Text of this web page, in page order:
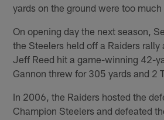
yards on the ground were too much
On opening day the next season,
the Steelers held off a Raiders
Jeff Reed hit a game-winning 42-
Gannon threw for 305 yards and 2
In 2006, the Raiders hosted the
Champion Steelers and defeated